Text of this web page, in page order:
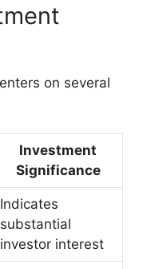
on several
Investment
Significance
Indicates
substantial
investor interest